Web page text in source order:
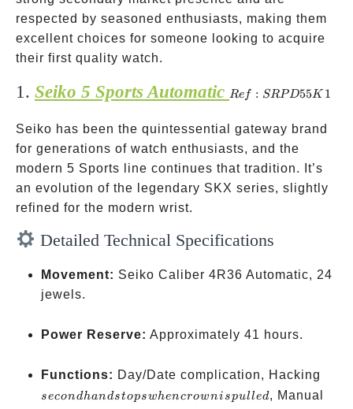
respected by seasoned enthusiasts, making them
excellent choices for someone looking to acquire
their first quality watch.
1. Seiko 5 Sports Automatic Ref:
Re f : SRPD55K 1
Seiko has been the quintessential gateway brand
for generations of watch enthusiasts, and the
modern 5 Sports line continues that tradition. It’s
an evolution of the legendary SKX series, slightly
refined for the modern wrist.
Detailed Technical Specifications
Movement: Seiko Caliber 4R36 Automatic, 24
jewels.
Power Reserve: Approximately 41 hours.
Functions: Day/Date complication, Hacking
hand
secondhandstopswhencrownispulled, Manual